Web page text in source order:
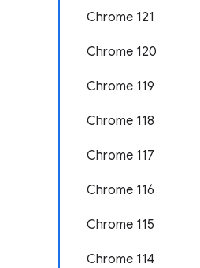
Chrome 121
Chrome 120
Chrome 119
Chrome 118
Chrome 117
Chrome 116
Chrome 115
Chrome 114